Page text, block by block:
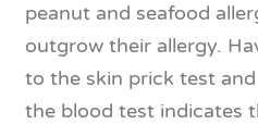
peanut and seafood
outgrow their allergy.
to the skin prick test
the blood test indicates